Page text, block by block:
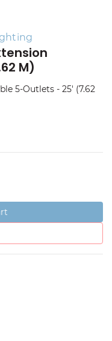
M)
5-Outlets - 25' (7.62